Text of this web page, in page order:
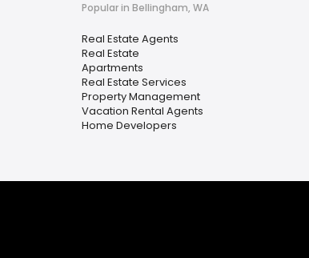
Popular in Bellingham, WA
Real Estate Agents
Real Estate
Apartments
Real Estate Services
Property Management
Vacation Rental Agents
Home Developers